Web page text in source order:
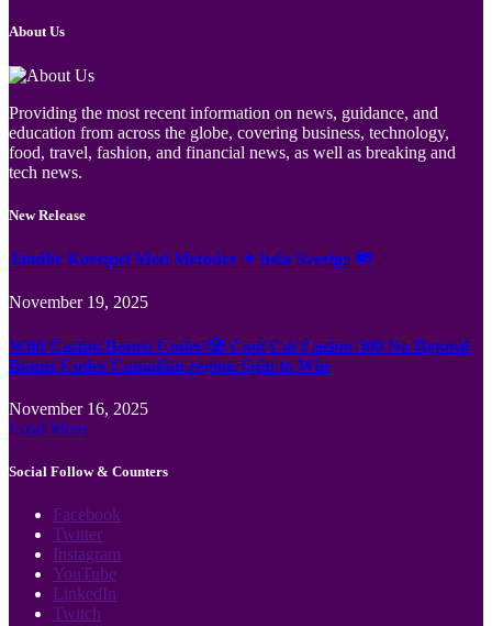
About Us
Providing the most recent information on news, guidance, and
education from across the globe, covering business, technology,
food, travel, fashion, and financial news, as well as breaking and
tech news.
New Release
Jämför Kortspel Med Metoder ✦ hela Sverige 💸
November 19, 2025
Wild Casino Bonus Codes 🎲 Cool Cat Casino 300 No Deposit
Bonus Codes Canadian region Spin to Win
November 16, 2025
Load More
Social Follow & Counters
Facebook
Twitter
Instagram
YouTube
LinkedIn
Twitch